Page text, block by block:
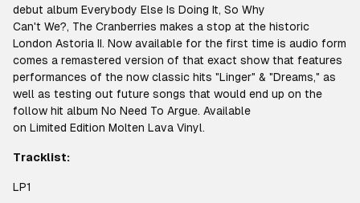
debut album Everybody Else Is Doing It, So Why
Can't We?, The Cranberries makes a stop at the historic
London Astoria II. Now available for the first time is audio form
comes a remastered version of that exact show that features
performances of the now classic hits "Linger" & "Dreams," as
well as testing out future songs that would end up on the
follow hit album No Need To Argue. Available
on Limited Edition Molten Lava Vinyl.
Tracklist:
LP1